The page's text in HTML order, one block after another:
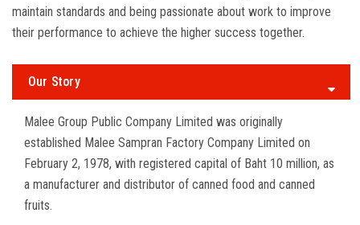
maintain standards and being passionate about work to improve
their performance to achieve the higher success together.
Our Story
Malee Group Public Company Limited was originally
established Malee Sampran Factory Company Limited on
February 2, 1978, with registered capital of Baht 10 million, as
a manufacturer and distributor of canned food and canned
fruits.